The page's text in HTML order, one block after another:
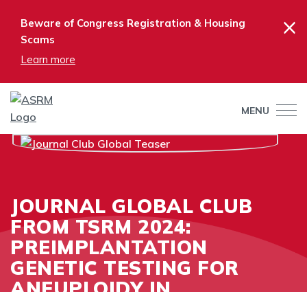
Beware of Congress Registration & Housing
Scams
Learn more
×
MENU
JOURNAL GLOBAL CLUB
FROM TSRM 2024:
PREIMPLANTATION
GENETIC TESTING FOR